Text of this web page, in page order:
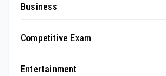
Business
Competitive Exam
Entertainment